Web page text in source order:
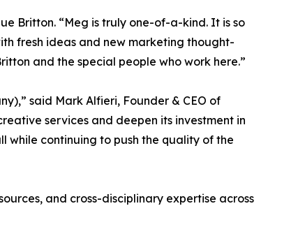
Britton. “Meg is truly one-of-a-kind. It is so
fresh ideas and new marketing thought-
and the special people who work here.”
said Mark Alfieri, Founder & CEO of
services and deepen its investment in
while continuing to push the quality of the
and cross-disciplinary expertise across